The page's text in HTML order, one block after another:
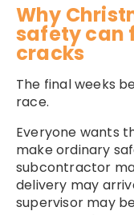
Why
safety can
cracks
The final weeks
race.
Everyone wants
make ordinary
subcontractor
delivery may
supervisor may